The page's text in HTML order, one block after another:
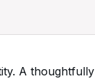
A thoughtfully